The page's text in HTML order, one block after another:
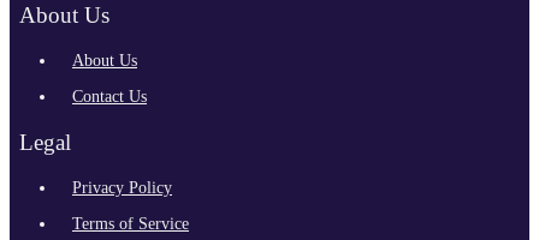
About Us
About Us
Contact Us
Legal
Privacy Policy
Terms of Service